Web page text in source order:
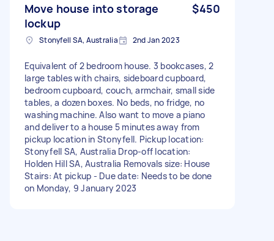
Move house into storage
lockup
$450
Stonyfell SA, Australia 2nd Jan 2023
Equivalent of 2 bedroom house. 3 bookcases, 2
large tables with chairs, sideboard cupboard,
bedroom cupboard, couch, armchair, small side
tables, a dozen boxes. No beds, no fridge, no
washing machine. Also want to move a piano
and deliver to a house 5 minutes away from
pickup location in Stonyfell. Pickup location:
Stonyfell SA, Australia Drop-off location:
Holden Hill SA, Australia Removals size: House
Stairs: At pickup - Due date: Needs to be done
on Monday, 9 January 2023